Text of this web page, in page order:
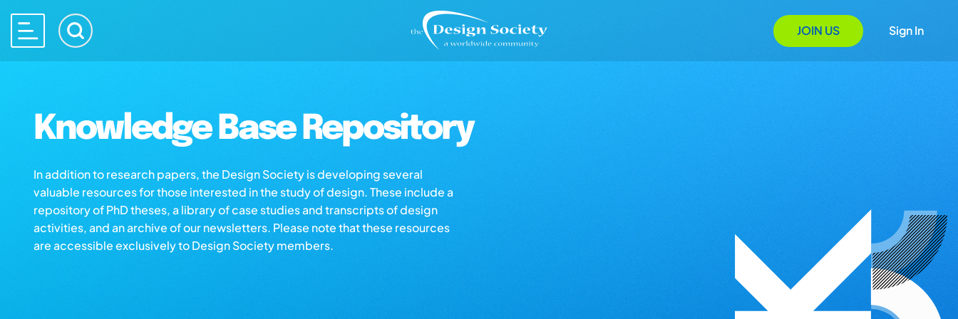
JOIN US Sign In
Knowledge Base Repository
In addition to research papers, the Design Society is developing several
valuable resources for those interested in the study of design. These include a
repository of PhD theses, a library of case studies and transcripts of design
activities, and an archive of our newsletters. Please note that these resources
are accessible exclusively to Design Society members.